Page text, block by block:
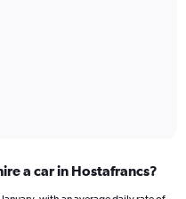
a car in Hostafrancs?